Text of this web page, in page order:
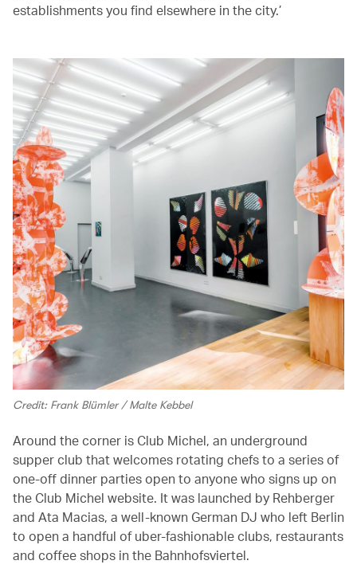
establishments you find elsewhere in the city.’
Credit: Frank Blümler / Malte Kebbel
Around the corner is Club Michel, an underground
supper club that welcomes rotating chefs to a series of
one-off dinner parties open to anyone who signs up on
the Club Michel website. It was launched by Rehberger
and Ata Macias, a well-known German DJ who left Berlin
to open a handful of uber-fashionable clubs, restaurants
and coffee shops in the Bahnhofsviertel.